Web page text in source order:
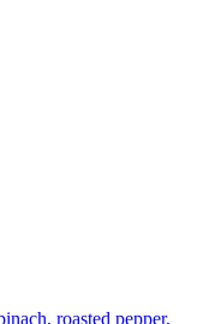
roasted pepper,